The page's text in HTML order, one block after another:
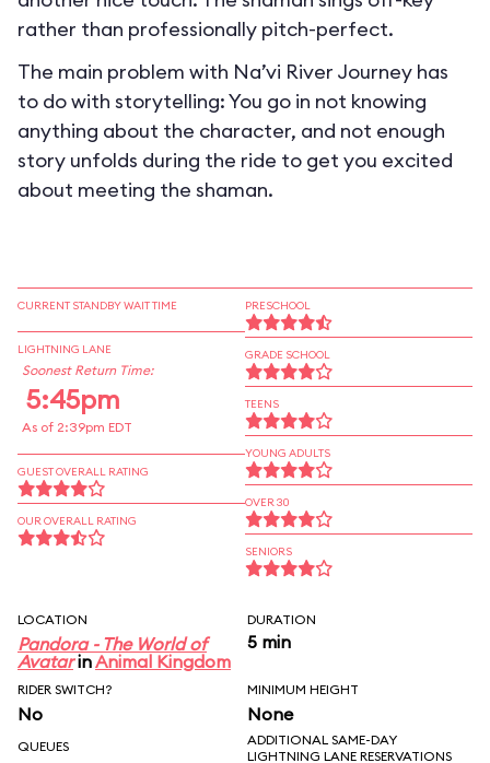
rather than professionally pitch-perfect.
The main problem with Na’vi River Journey has
to do with storytelling: You go in not knowing
anything about the character, and not enough
story unfolds during the ride to get you excited
about meeting the shaman.
CURRENT STANDBY WAIT TIME
LIGHTNING LANE
Soonest Return Time:
5:45pm
As of 2:39pm EDT
GUEST OVERALL RATING
OUR OVERALL RATING
PRESCHOOL
GRADE SCHOOL
TEENS
YOUNG ADULTS
OVER 30
SENIORS
LOCATION
Pandora - The World of
AvatarinAnimal Kingdom
DURATION
5 min
RIDER SWITCH?
No
MINIMUM HEIGHT
None
QUEUES
ADDITIONAL SAME-DAY
LIGHTNING LANE RESERVATIONS